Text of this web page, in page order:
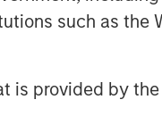
such as the
is provided by